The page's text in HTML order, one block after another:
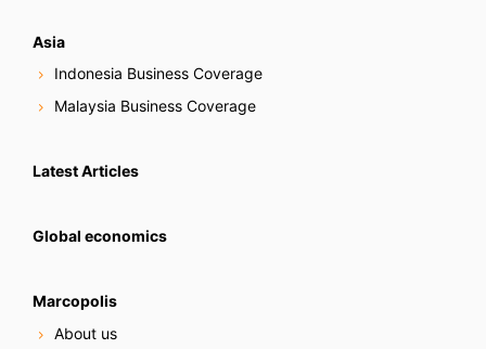
Asia
Indonesia Business Coverage
Malaysia Business Coverage
Latest Articles
Global economics
Marcopolis
About us